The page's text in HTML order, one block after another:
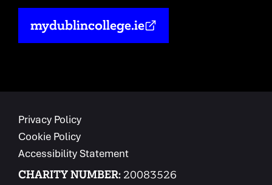
mydublincollege.ie
Privacy Policy
Cookie Policy
Accessibility Statement
CHARITY NUMBER: 20083526